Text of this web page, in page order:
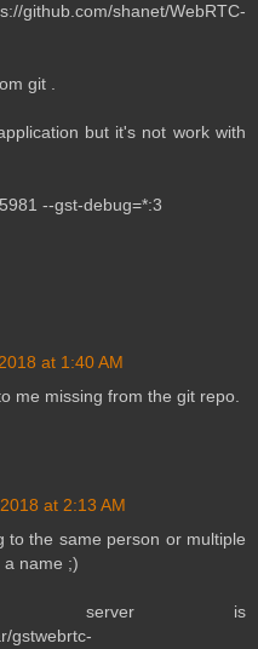
github.com/shanet/WebRTC-
git .
but it's not work with
--gst-debug=*:3
at 1:40 AM
me missing from the git repo.
at 2:13 AM
to the same person or multiple
a name ;)
server is
gstwebrtc-